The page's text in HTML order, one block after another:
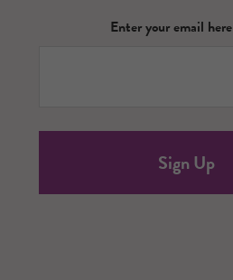
Enter your email here